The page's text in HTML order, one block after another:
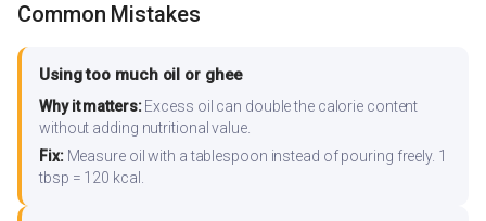
Common Mistakes
Using too much oil or ghee
Why it matters:Excess oil can double the calorie content
without adding nutritional value.
Fix:Measure oil with a tablespoon instead of pouring freely. 1
tbsp = 120 kcal.